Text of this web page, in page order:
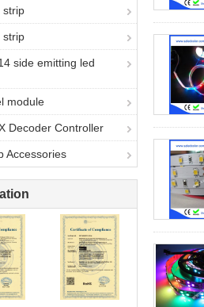
strip
strip
side emitting led
module
Decoder Controller
Accessories